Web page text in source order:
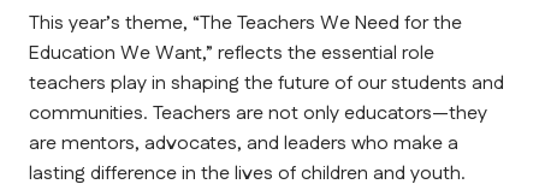
This year’s theme, “The Teachers We Need for the
Education We Want,” reflects the essential role
teachers play in shaping the future of our students and
communities. Teachers are not only educators—they
are mentors, advocates, and leaders who make a
lasting difference in the lives of children and youth.